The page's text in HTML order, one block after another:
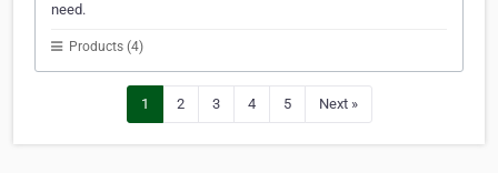
need.
Products (4)
1 2 3 4 5 Next »